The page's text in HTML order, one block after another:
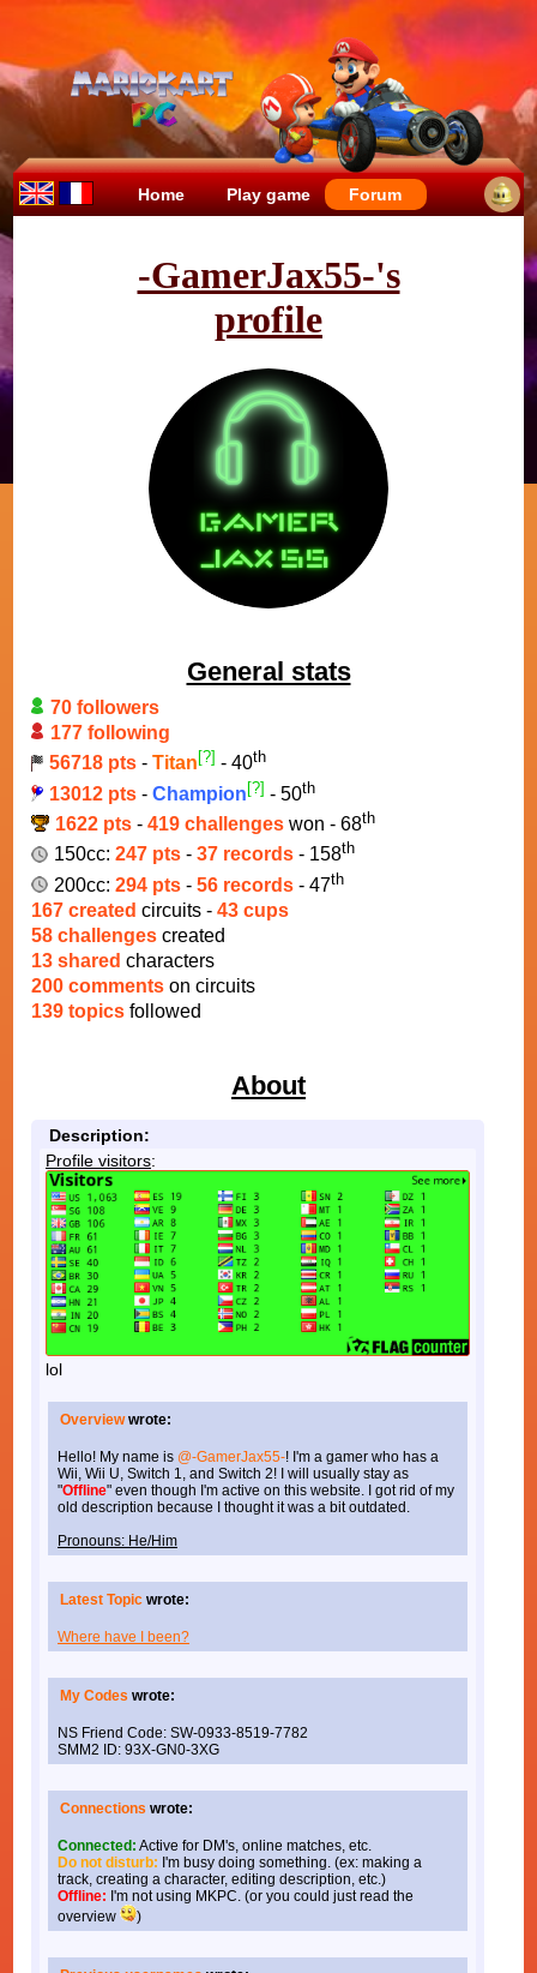
Home Play game Forum
-GamerJax55-'s
profile
General stats
70 followers
177 following
56718 pts - Titan [?] - 40th
13012 pts - Champion [?] - 50th
1622 pts- 419 challengeswon - 68th
150cc: 247 pts - 37 records - 158th
200cc: 294 pts - 56 records - 47th
167 created circuits - 43 cups
58 challenges created
13 shared characters
200 comments on circuits
139 topics followed
About
Description:
Profile visitors:
lol
Overviewwrote:
Hello! My name is @-GamerJax55-! I'm a gamer who has a
Wii, Wii U, Switch 1, and Switch 2! I will usually stay as
"Offline" even though I'm active on this website. I got rid of my
old description because I thought it was a bit outdated.
Pronouns: He/Him
Latest Topic wrote:
Where have I been?
My Codes wrote:
NS Friend Code: SW-0933-8519-7782
SMM2 ID: 93X-GN0-3XG
Connections wrote:
Connected: Active for DM's, online matches, etc.
Do not disturb: I'm busy doing something. (ex: making a
track, creating a character, editing description, etc.)
Offline: I'm not using MKPC. (or you could just read the
overview
)